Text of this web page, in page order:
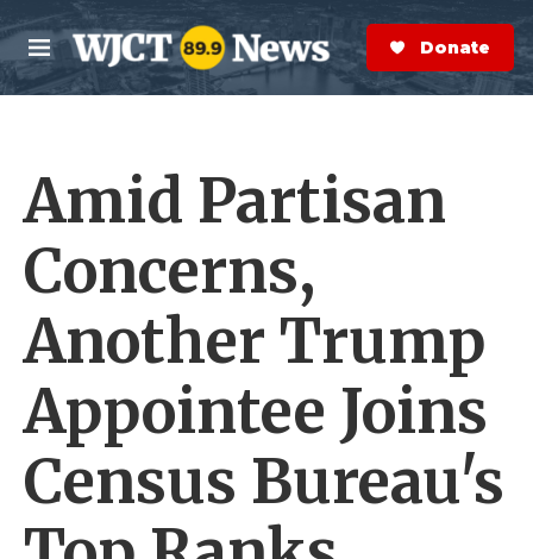
Skip to main content
M
e
n
S
e
a
r
Donate Now
Amid Partisan
Concerns,
Another Trump
Appointee Joins
Census Bureau's